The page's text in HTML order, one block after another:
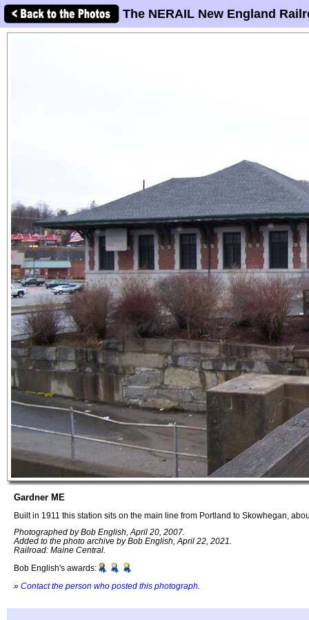
The NERAIL New England
Gardner ME
Built in 1911 this station sits on the main line from Portland to Skowhegan,
Photographed by Bob English, April 20, 2007.
Added to the photo archive by Bob English, April 22, 2021.
Railroad: Maine Central.
Bob English's awards:
» Contact the person who posted this photograph